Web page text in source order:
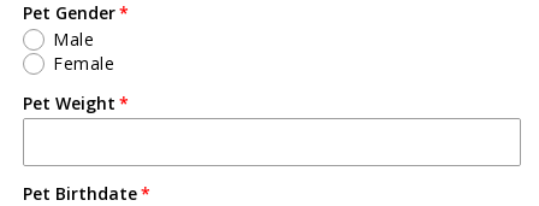
Pet Gender
Male
Female
Pet Weight
Pet Birthdate